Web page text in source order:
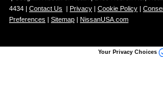
4434 | Contact Us | Privacy | Cookie Policy |
Preferences | Sitemap | NissanUSA.com
Your Privacy Choices